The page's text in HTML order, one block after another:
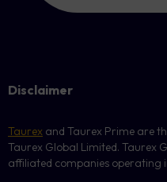
Disclaimer
Taurex and Taurex Prime are
Taurex Global Limited. Taurex
affiliated companies operating